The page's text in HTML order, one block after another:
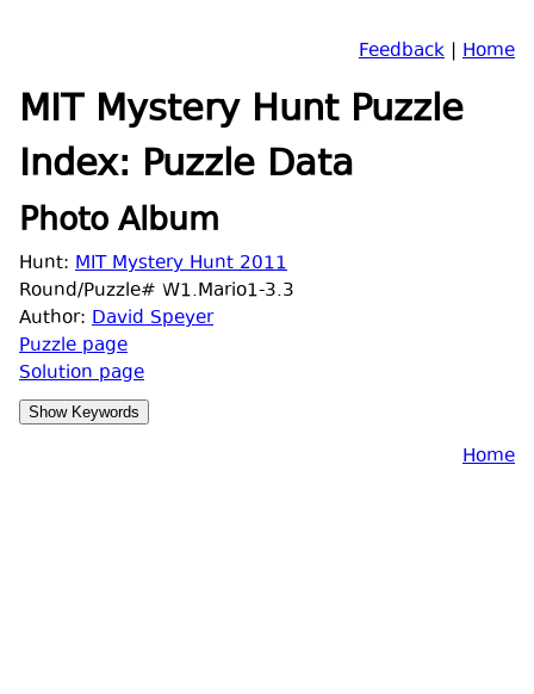
Feedback | Home
MIT Mystery Hunt Puzzle
Index: Puzzle Data
Photo Album
Hunt: MIT Mystery Hunt 2011
Round/Puzzle# W1.Mario1-3.3
Author: David Speyer
Puzzle page
Solution page
Home